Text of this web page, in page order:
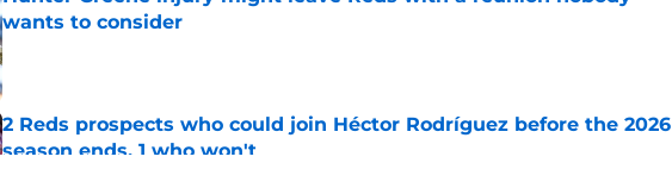
wants to consider
Published by on Invalid Date
2 Reds prospects who could join Héctor Rodríguez before the 2026
season ends, 1 who won't